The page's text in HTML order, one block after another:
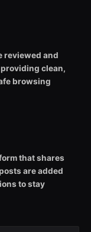
reviewed and
clean,
browsing
that shares
are added
to stay